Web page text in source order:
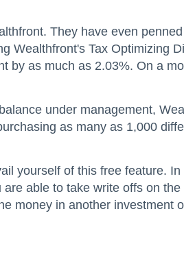
They have even
Wealthfront's Tax Optimizing
by as much as 2.03%. On a
under management,
as many as 1,000
yourself of this free feature.
able to take write offs on
money in another investment